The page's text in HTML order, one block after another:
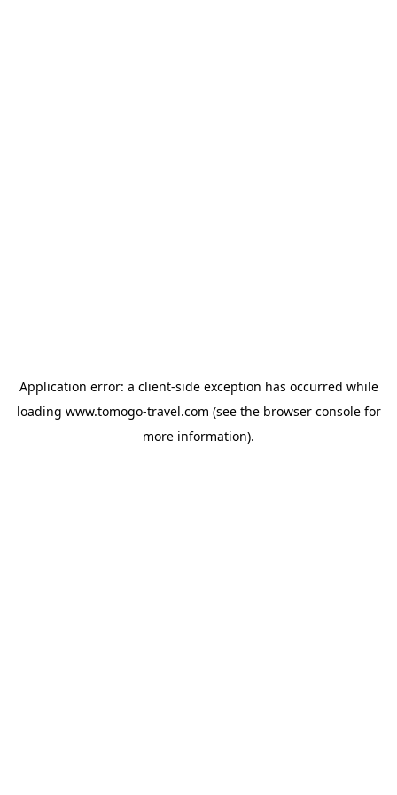
Application error: a client-side exception has occurred while
loading www.tomogo-travel.com (see the browser consolefor
more information).